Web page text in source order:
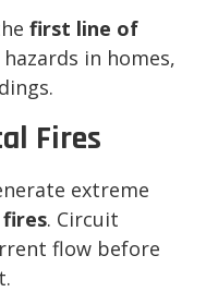
first line of
in homes,
Fires
extreme
. Circuit
flow before